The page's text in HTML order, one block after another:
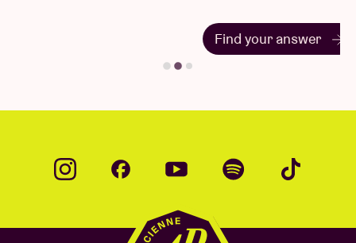
Find your answer